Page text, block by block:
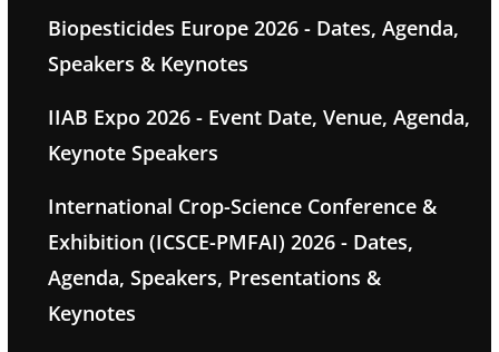
Biopesticides Europe 2026 - Dates, Agenda,
Speakers & Keynotes
IIAB Expo 2026 - Event Date, Venue, Agenda,
Keynote Speakers
International Crop-Science Conference &
Exhibition (ICSCE-PMFAI) 2026 - Dates,
Agenda, Speakers, Presentations &
Keynotes